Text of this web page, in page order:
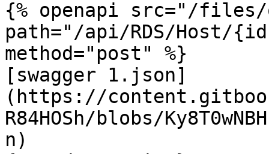
{% openapi src="/files/
path="/api/RDS/Host/
method="post" %}
[swagger 1.json]
(https://
R84HOSh/blobs/
n)